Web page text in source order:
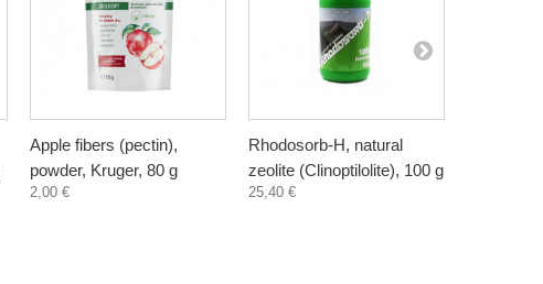
Apple fibers (pectin),
powder, Kruger, 80 g
2,00 €
Rhodosorb-H, natural
zeolite (Clinoptilolite), 100 g
25,40 €